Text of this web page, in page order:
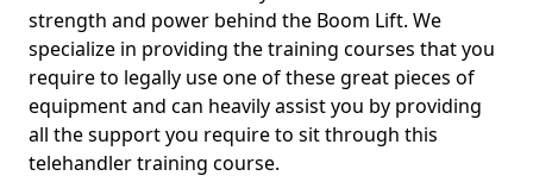
strength and power behind the Boom Lift. We
specialize in providing the training courses that you
require to legally use one of these great pieces of
equipment and can heavily assist you by providing
all the support you require to sit through this
telehandler training course.